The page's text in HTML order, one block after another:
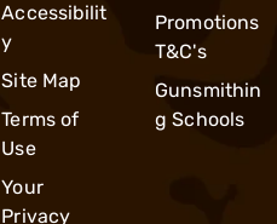
Accessibilit
y
Site Map
Terms of
Use
Your
Privacy
Promotions
T&C's
Gunsmithin
g Schools